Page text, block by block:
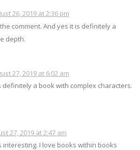
26, 2019 at 2:36 pm
comment. And yes it is definitely a
depth.
27, 2019 at 6:02 am
definitely a book with complex characters.
27, 2019 at 2:47 am
interesting. I love books within books